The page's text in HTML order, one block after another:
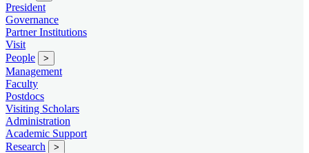
President
Governance
Partner Institutions
Visit
People
>
Management
Faculty
Postdocs
Visiting Scholars
Administration
Academic Support
Research
>